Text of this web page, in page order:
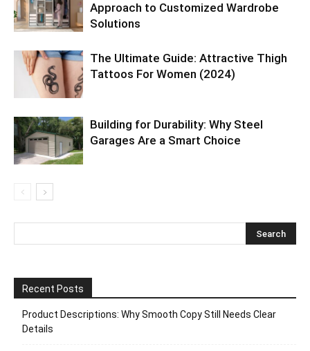
Approach to Customized Wardrobe
Solutions
The Ultimate Guide: Attractive Thigh
Tattoos For Women (2024)
Building for Durability: Why Steel
Garages Are a Smart Choice
Recent Posts
Product Descriptions: Why Smooth Copy Still Needs Clear
Details